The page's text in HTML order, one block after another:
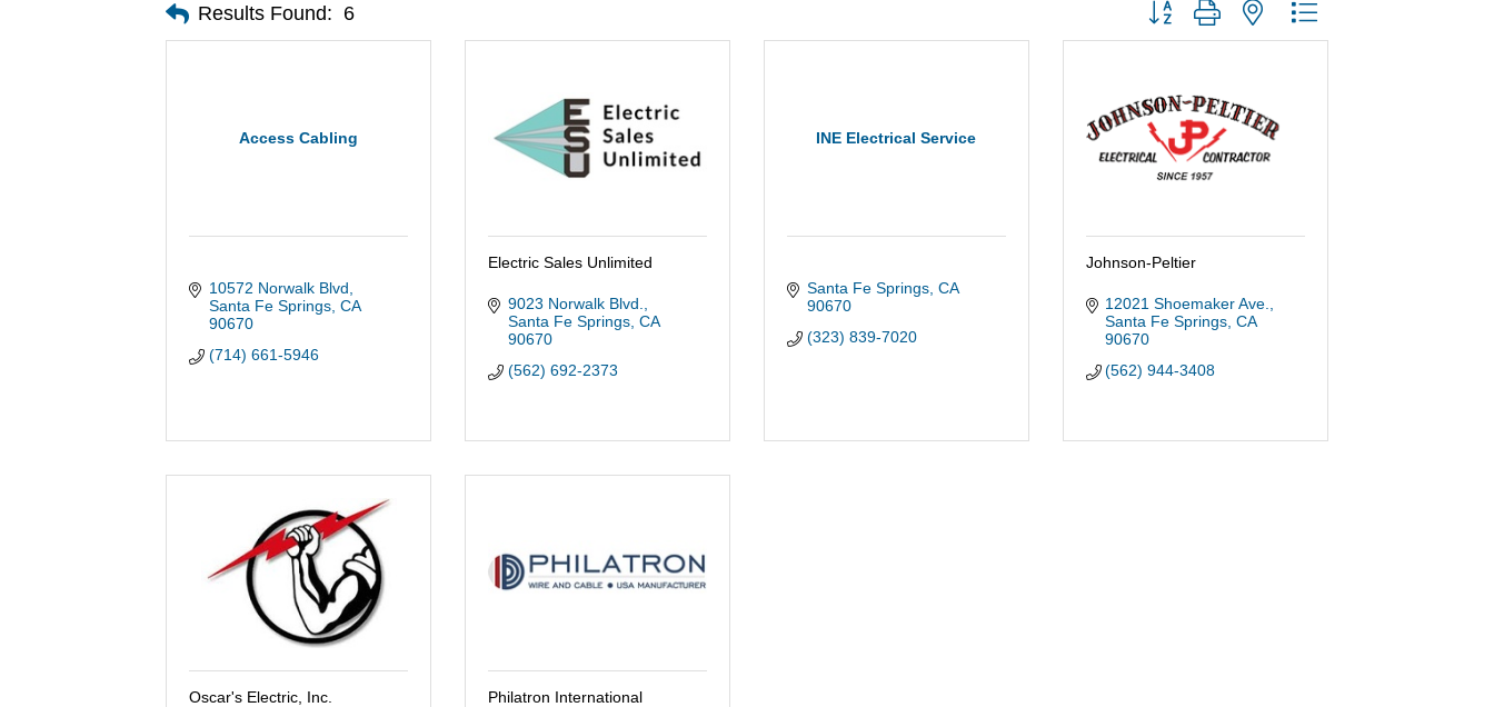
Results Found: 6 Button group with nested dropdown
Access Cabling
10572 Norwalk Blvd
Santa Fe Springs CA
90670
(714) 661-5946
Electric Sales Unlimited
9023 Norwalk Blvd.
Santa Fe Springs CA
90670
(562) 692-2373
INE Electrical Service
Santa Fe Springs CA
90670
(323) 839-7020
Johnson-Peltier
12021 Shoemaker Ave.
Santa Fe Springs CA
90670
(562) 944-3408
Oscar's Electric, Inc. Philatron International